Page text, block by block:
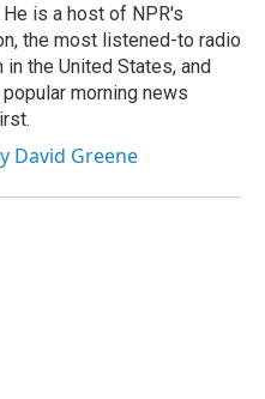
is a host of NPR's
the most listened-to radio
in the United States, and
morning news
David Greene